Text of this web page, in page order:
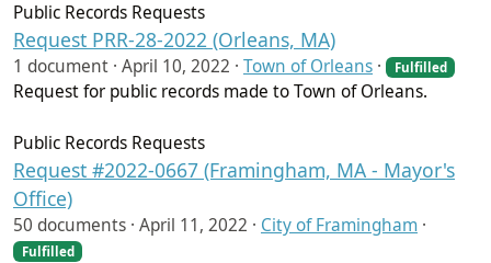
Public Records Requests
Request PRR-28-2022 (Orleans, MA)
1 document · April 10, 2022 · Town of Orleans · Fulfilled
Request for public records made to Town of Orleans.
Public Records Requests
Request #2022-0667 (Framingham, MA - Mayor's
Office)
50 documents · April 11, 2022 · City of Framingham ·
Fulfilled